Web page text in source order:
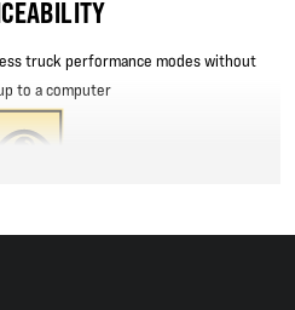
truck performance modes without
to a computer